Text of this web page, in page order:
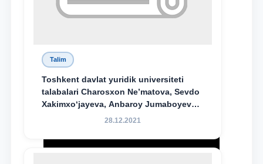
Talim
Toshkent davlat yuridik universiteti
talabalari Charosxon Ne’matova, Sevdo
Xakimxo‘jayeva, Anbaroy Jumaboyeva
hamda TDYU qoshidagi M.S.Vosiqova
o‘quvchisi Abduvali Maxamadaliyev
28.12.2021